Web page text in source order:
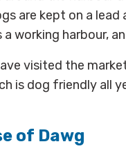
are kept on a
a working harbour,
visited the
is dog friendly all
of Dawg